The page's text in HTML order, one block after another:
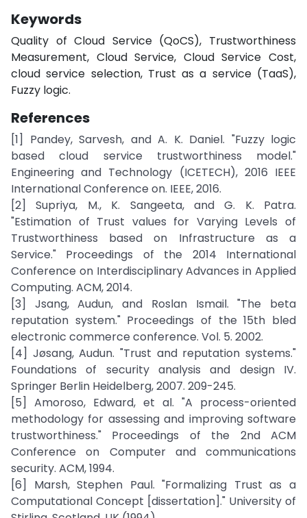
Keywords
Quality of Cloud Service (QoCS), Trustworthiness
Measurement, Cloud Service, Cloud Service Cost,
cloud service selection, Trust as a service (TaaS),
Fuzzy logic.
References
[1] Pandey, Sarvesh, and A. K. Daniel. "Fuzzy logic
based cloud service trustworthiness model."
Engineering and Technology (ICETECH), 2016 IEEE
International Conference on. IEEE, 2016.
[2] Supriya, M., K. Sangeeta, and G. K. Patra.
"Estimation of Trust values for Varying Levels of
Trustworthiness based on Infrastructure as a
Service." Proceedings of the 2014 International
Conference on Interdisciplinary Advances in Applied
Computing. ACM, 2014.
[3] Jsang, Audun, and Roslan Ismail. "The beta
reputation system." Proceedings of the 15th bled
electronic commerce conference. Vol. 5. 2002.
[4] Jøsang, Audun. "Trust and reputation systems."
Foundations of security analysis and design IV.
Springer Berlin Heidelberg, 2007. 209-245.
[5] Amoroso, Edward, et al. "A process-oriented
methodology for assessing and improving software
trustworthiness." Proceedings of the 2nd ACM
Conference on Computer and communications
security. ACM, 1994.
[6] Marsh, Stephen Paul. "Formalizing Trust as a
Computational Concept [dissertation]." University of